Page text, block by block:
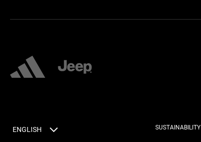
ENGLISH SUSTAINABILITY